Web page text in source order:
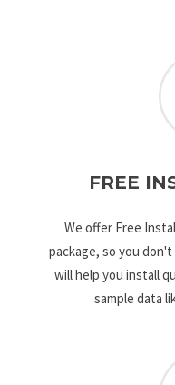
FREE
We offer Free
package, so you
will help you install
sample data